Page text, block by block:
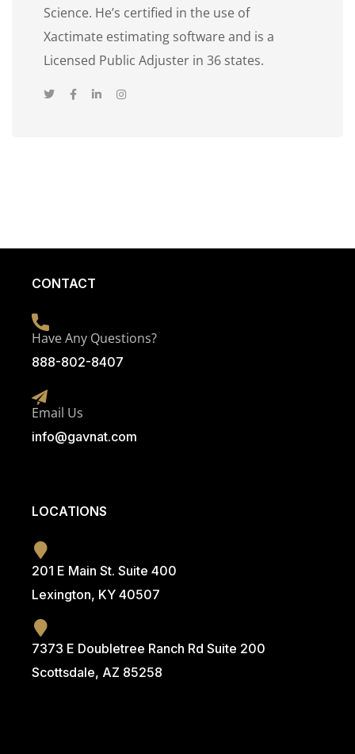
Science. He’s certified in the use of
Xactimate estimating software and is a
Licensed Public Adjuster in 36 states.
CONTACT
Have Any Questions?
888-802-8407
Email Us
info@gavnat.com
LOCATIONS
201 E Main St. Suite 400
Lexington, KY 40507
7373 E Doubletree Ranch Rd Suite 200
Scottsdale, AZ 85258